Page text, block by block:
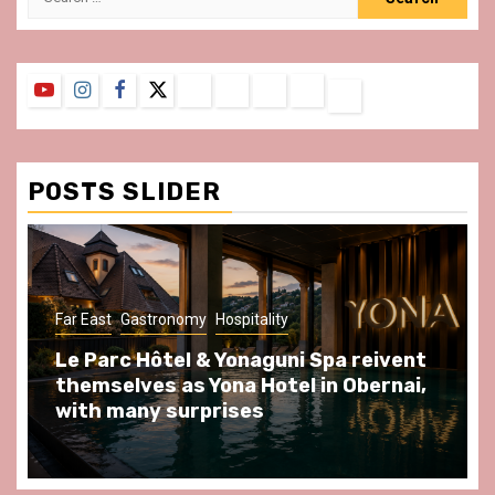
YouTubeInstagram
Facebook
Twitter
&
Conditions
POSTS SLIDER
Gastronomy Hospitality
Hôtel & Yonaguni Spa reivent
as Yona Hotel in Obernai,
many surprises
Gastronomy
Spend
at Au
front of